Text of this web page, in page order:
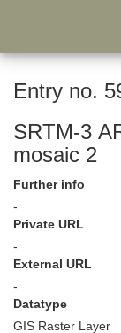
Entry no.
SRTM-3
mosaic 2
Further info
-
Private URL
-
External URL
-
Datatype
GIS Raster Layer